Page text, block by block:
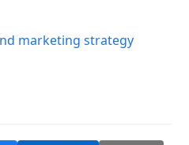
marketing strategy